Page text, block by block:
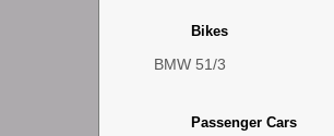
Bikes
BMW 51/3
Passenger Cars